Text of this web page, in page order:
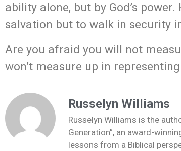
ability alone, but by God’s
salvation but to walk in security
Are you afraid you will not
won’t measure up in
Russelyn Williams
Russelyn Williams is the
Generation”, an award-
lessons from a Biblical